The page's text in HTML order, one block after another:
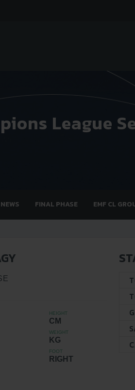
League
NEWS FINAL PHASE EMF CL
HEIGHT
CM
WEIGHT
KG
FOOT
RIGHT